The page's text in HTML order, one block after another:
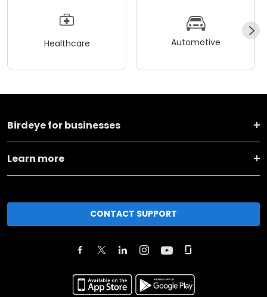
Healthcare Automotive
Birdeye for businesses
Learn more
CONTACT SUPPORT